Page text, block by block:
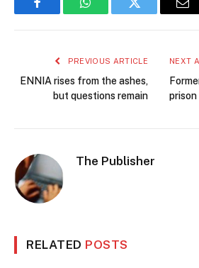
FacebookWhatsAppTwitter
PREVIOUS ARTICLE
ENNIA rises from the ashes,
but questions remain
NEXT
The Publisher
RELATED POSTS